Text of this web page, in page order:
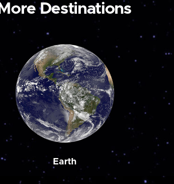
More Destinations
Earth